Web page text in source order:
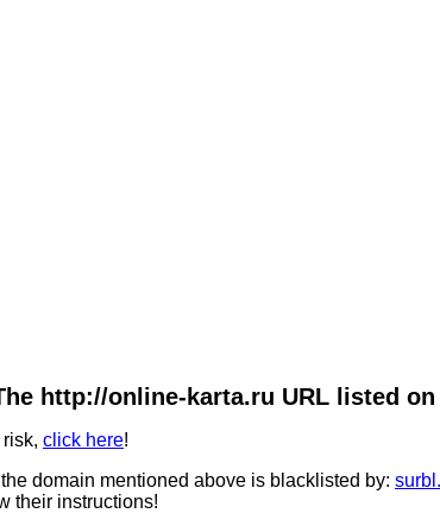
http://online-karta.ru URL listed
click here!
domain mentioned above is blacklisted by:
their instructions!